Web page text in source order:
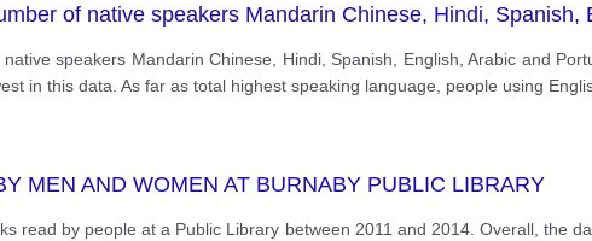
of native speakers Mandarin Chinese, Hindi, Spanish,
speakers Mandarin Chinese, Hindi, Spanish, English, Arabic and
in this data. As far as total highest speaking language, people using
MEN AND WOMEN AT BURNABY PUBLIC LIBRARY
read by people at a Public Library between 2011 and 2014. Overall, the